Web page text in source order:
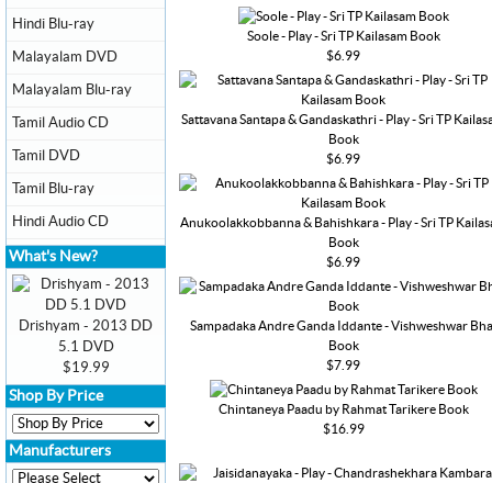
Soole - Play - Sri TP Kailasam Book
$6.99
Sattavana Santapa & Gandaskathri - Play - Sri TP
Book
$6.99
Anukoolakkobbanna & Bahishkara - Play - Sri TP
Book
$6.99
Sampadaka Andre Ganda Iddante - Vishweshwar
Book
$7.99
Chintaneya Paadu by Rahmat Tarikere Book
$16.99
Hindi Blu-ray
Malayalam DVD
Malayalam Blu-ray
Tamil Audio CD
Tamil DVD
Tamil Blu-ray
Hindi Audio CD
What's New?
Drishyam - 2013 DD
5.1 DVD
$19.99
Shop By Price
Manufacturers